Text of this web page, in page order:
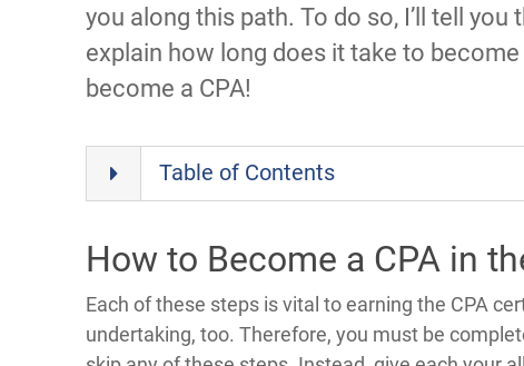
you along this path. To do so, I’ll tell you
explain how long does it take to
become a CPA!
Table of Contents
How to Become a CPA in
Each of these steps is vital to earning the CPA
undertaking, too. Therefore, you must be